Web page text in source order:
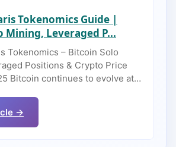
Tokenomics Guide |
Mining, Leveraged P...
Tokenomics – Bitcoin Solo
Positions & Crypto Price
Bitcoin continues to evolve at…
→